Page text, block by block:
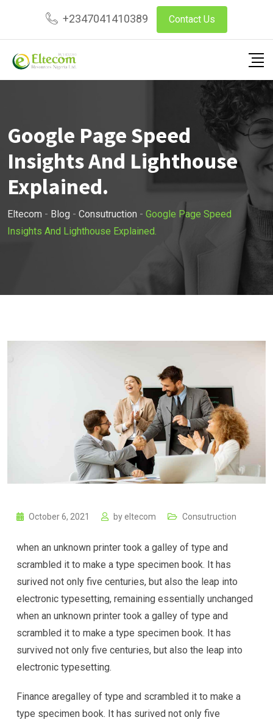
content
+2347041410389 Contact Us
Google Page Speed
Insights And Lighthouse
Explained.
Eltecom - Blog - Consutruction - Google Page Speed
Insights And Lighthouse Explained.
October 6, 2021 byeltecom Consutruction
when an unknown printer took a galley of type and
scrambled it to make a type specimen book. It has
surived not only five centuries, but also the leap into
electronic typesetting, remaining essentially unchanged
when an unknown printer took a galley of type and
scrambled it to make a type specimen book. It has
survived not only five centuries, but also the leap into
electronic typesetting.
Finance aregalley of type and scrambled it to make a
type specimen book. It has surived not only five